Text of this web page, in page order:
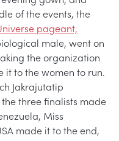
of the events, the
pageant,
male, went on
the organization
it to the women to run.
Jakrajutatip
three finalists made
Miss
made it to the end,